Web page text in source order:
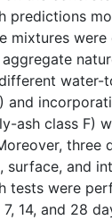
predictions
mixtures
water-
and
ash class F)
three
surface, and
tests were
14, and 28